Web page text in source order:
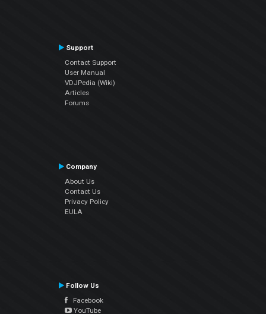
Support
Contact Support
User Manual
VDJPedia (Wiki)
Articles
Forums
Company
About Us
Contact Us
Privacy Policy
EULA
Follow Us
Facebook
YouTube